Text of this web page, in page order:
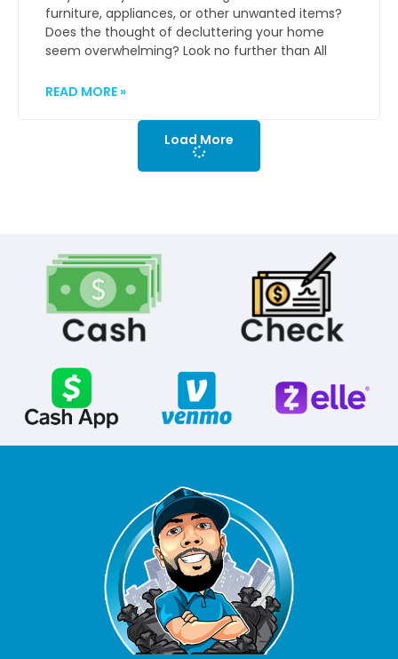
furniture, appliances, or other unwanted items?
Does the thought of decluttering your home
seem overwhelming? Look no further than All
READ MORE »
Load More